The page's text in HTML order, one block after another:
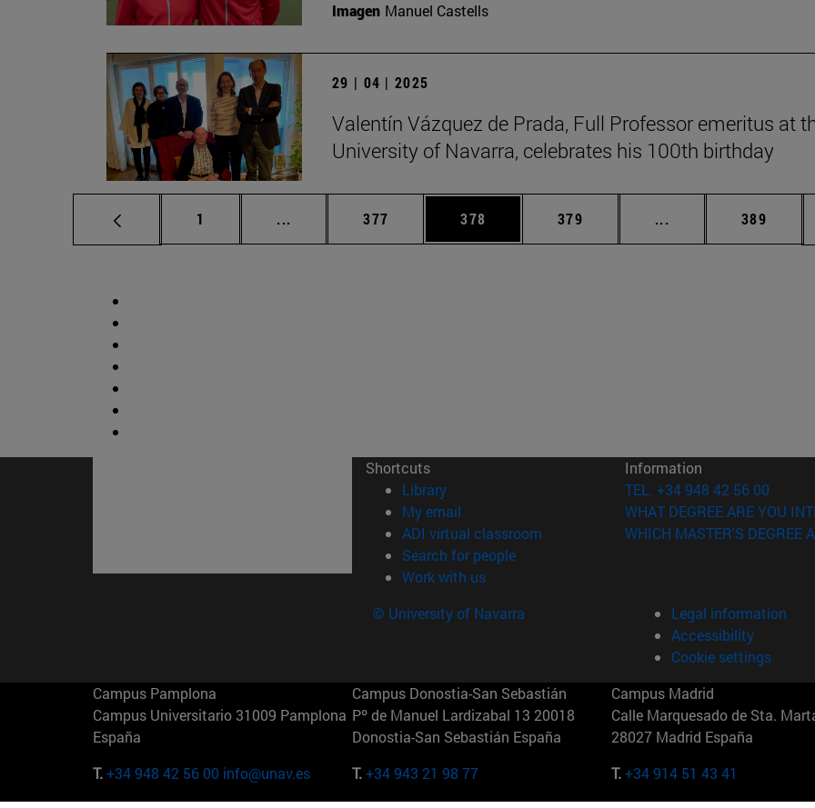
Imagen Manuel Castells
29 | 04 | 2025
Valentín Vázquez de Prada, Full Professor emeritus at
University of Navarra, celebrates his 100th birthday
Page
1 ... Intermediate pages Use TAB to scroll.
Page
377 Page
378 Page
379 ... Intermediate pages
Page
389
Shortcuts
Library(opens in new window)
My email
ADI virtual classroom (opens in new window)
Search for people(opens in new window)
Work with us(opens in new window)
Information
TEL. +34 948 42 56 00
WHAT DEGREE ARE YOU
WHICH MASTER'S DEGREE
© University of Navarra
Legal information
Accessibility
Cookie settings
Campus Pamplona
Campus Universitario 31009 Pamplona
España
T.+34 948 42 56 00 info@unav.es
Campus Donostia-San Sebastián
Pº de Manuel Lardizabal 13 20018
Donostia-San Sebastián España
T.+34 943 21 98 77
Campus Madrid
Calle Marquesado de Sta.
28027 Madrid España
T.+34 914 51 43 41